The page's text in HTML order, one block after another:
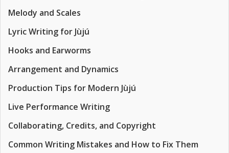
Melody and Scales
Lyric Writing for Jùjú
Hooks and Earworms
Arrangement and Dynamics
Production Tips for Modern Jùjú
Live Performance Writing
Collaborating, Credits, and Copyright
Common Writing Mistakes and How to Fix Them